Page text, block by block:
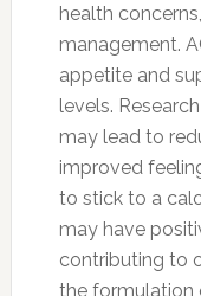
health
management.
appetite and
levels.
may lead to
improved
to stick to a
may have
contributing to
the formulation